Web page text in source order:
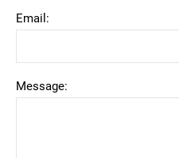
Email:
Message: